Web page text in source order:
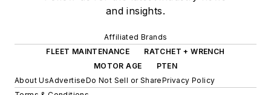
and insights.
Affiliated Brands
FLEET MAINTENANCE
RATCHET + WRENCH
MOTOR AGE
PTEN
About UsAdvertiseDo Not Sell or SharePrivacy Policy